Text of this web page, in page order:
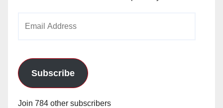
Subscribe
Join 784 other subscribers